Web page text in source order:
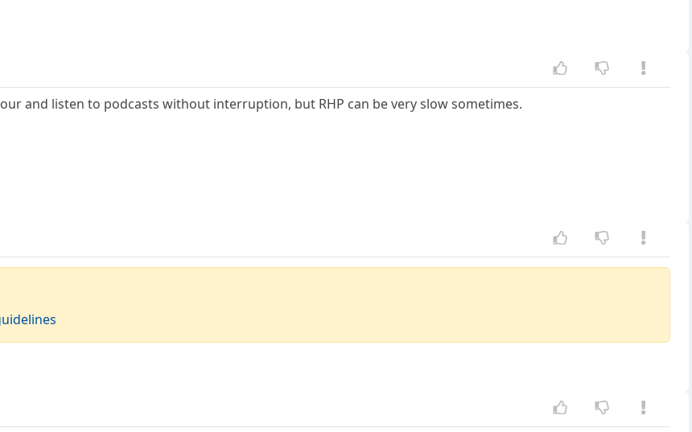
and listen to podcasts without interruption, but RHP can be very slow sometimes.